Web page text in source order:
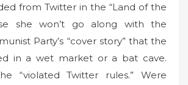
from Twitter in the “Land of the
she won’t go along with the
Party’s “cover story” that the
in a wet market or a bat cave.
“violated Twitter rules.” Were